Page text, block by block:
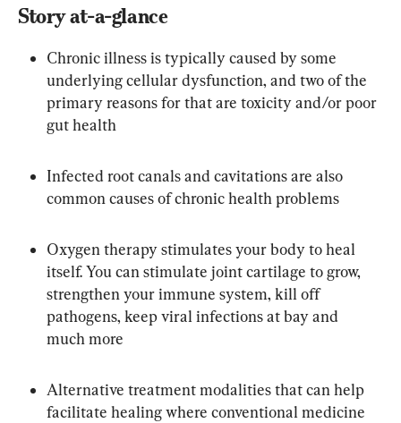
Story at-a-glance
Chronic illness is typically caused by some
underlying cellular dysfunction, and two of the
primary reasons for that are toxicity and/or poor
gut health
Infected root canals and cavitations are also
common causes of chronic health problems
Oxygen therapy stimulates your body to heal
itself. You can stimulate joint cartilage to grow,
strengthen your immune system, kill off
pathogens, keep viral infections at bay and
much more
Alternative treatment modalities that can help
facilitate healing where conventional medicine